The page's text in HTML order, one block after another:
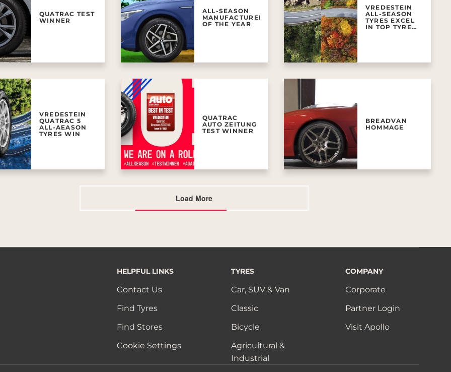
QUATRAC TEST
WINNER
ALL-SEASON
MANUFACTURER
OF THE YEAR
VREDESTEIN
ALL-SEASON
TYRES EXCEL
IN TOP TYRE
VREDESTEIN
QUATRAC 5
ALL-AEASON
TYRES WIN
QUATRAC
AUTO ZEITUNG
TEST WINNER
BREADVAN
HOMMAGE
Load More
HELPFUL LINKS
Contact Us
Find Tyres
Find Stores
Cookie Settings
TYRES
Car, SUV & Van
Classic
Bicycle
Agricultural &
Industrial
COMPANY
Corporate
Partner Login
Visit Apollo